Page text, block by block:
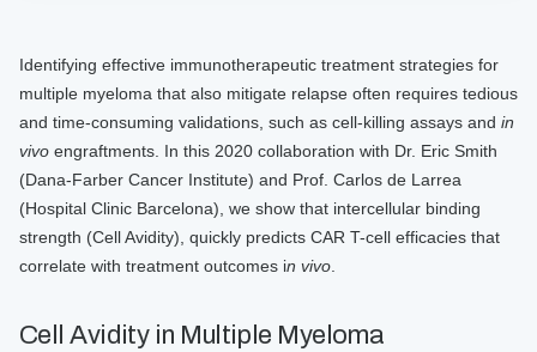
Identifying effective immunotherapeutic treatment strategies for
multiple myeloma that also mitigate relapse often requires tedious
and time-consuming validations, such as cell-killing assays and in
vivo engraftments. In this 2020 collaboration with Dr. Eric Smith
(Dana-Farber Cancer Institute) and Prof. Carlos de Larrea
(Hospital Clinic Barcelona), we show that intercellular binding
strength (Cell Avidity), quickly predicts CAR T-cell efficacies that
correlate with treatment outcomes in vivo
Cell Avidity in Multiple Myeloma